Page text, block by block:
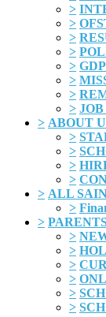
>
>
>
>
>
>
>
>
> ABOUT
>
>
>
>
> ALL
>
>
>
>
>
>
>
>